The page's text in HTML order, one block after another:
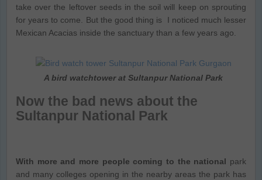
take over the leftover seeds in the soil will keep on sprouting
for years to come. But the good thing is I noticed much lesser
Mexican Acacias inside the sanctuary than a few years ago.
A bird watchtower at Sultanpur National Park
Now the bad news about the
Sultanpur National Park
With more and more people coming to the national park
and many colleges opening in the nearby areas the park has